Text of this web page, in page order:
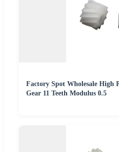
Factory Spot Wholesale High
Gear 11 Teeth Modulus 0.5